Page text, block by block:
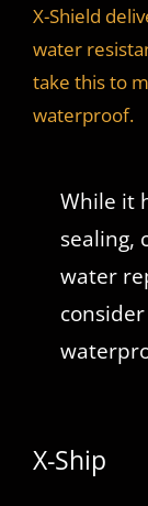
X-Shield
water
take this to
waterproof.
While it
sealing,
water
X-Ship